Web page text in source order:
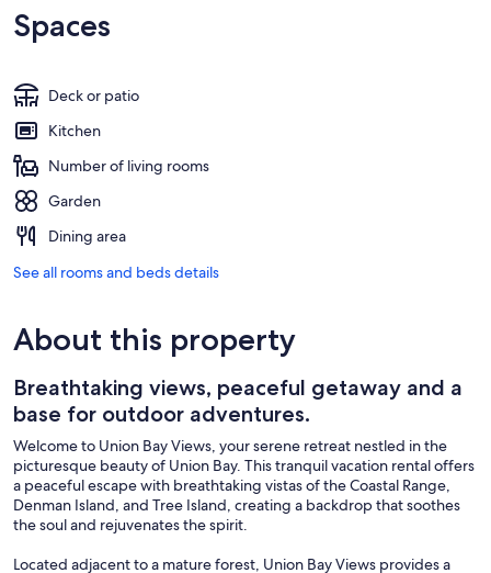
Spaces
Deck or patio
Kitchen
Number of living rooms
Garden
Dining area
See all rooms and beds details
About this property
Breathtaking views, peaceful getaway and a
base for outdoor adventures.
Welcome to Union Bay Views, your serene retreat nestled in the
picturesque beauty of Union Bay. This tranquil vacation rental offers
a peaceful escape with breathtaking vistas of the Coastal Range,
Denman Island, and Tree Island, creating a backdrop that soothes
the soul and rejuvenates the spirit.
Located adjacent to a mature forest, Union Bay Views provides a